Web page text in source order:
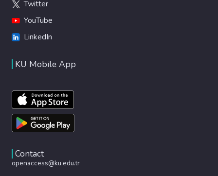
Twitter
YouTube
LinkedIn
KU Mobile App
Contact
openaccess@ku.edu.tr